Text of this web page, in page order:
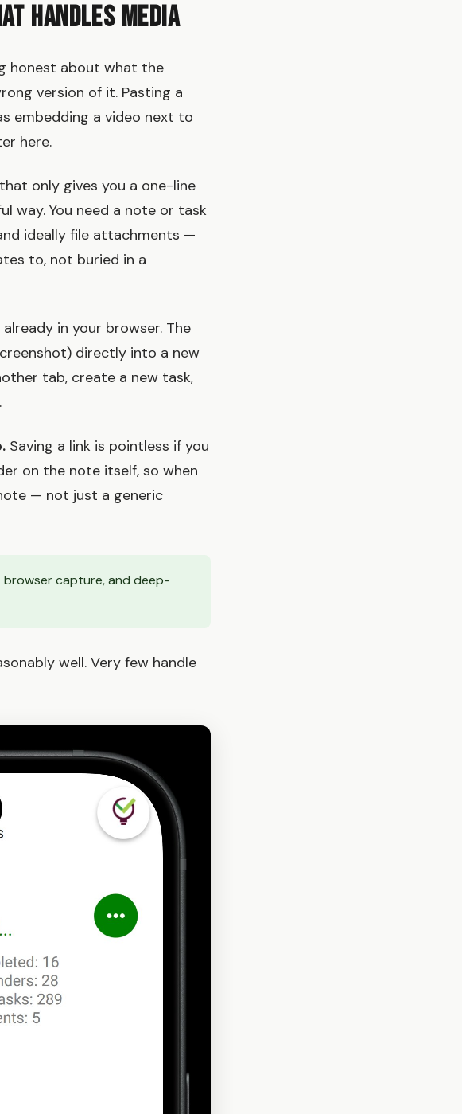
Handles Media
honest about what the
version of it. Pasting a
embedding a video next to
here.
only gives you a one-line
way. You need a note or task
ideally file attachments —
to, not buried in a
already in your browser. The
directly into a new
tab, create a new task,
Saving a link is pointless if you
on the note itself, so when
— not just a generic
capture, and deep-
well. Very few handle